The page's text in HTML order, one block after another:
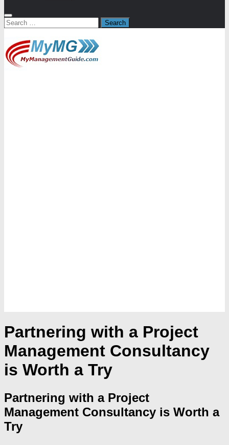
Search
for:
Partnering with a Project
Management Consultancy
is Worth a Try
Partnering with a Project
Management Consultancy is Worth a
Try